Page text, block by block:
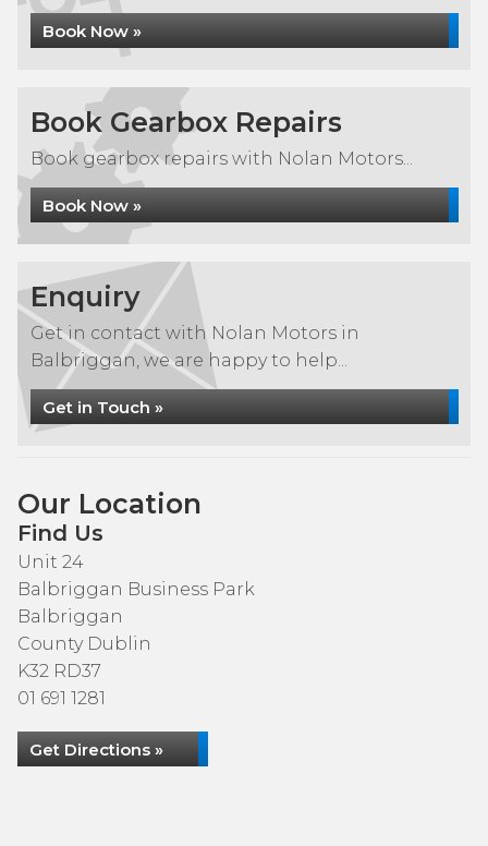
Book Now »
Book Gearbox Repairs
Book gearbox repairs with Nolan Motors...
Book Now »
Enquiry
Get in contact with Nolan Motors in
Balbriggan, we are happy to help...
Get in Touch »
Our Location
Find Us
Unit 24
Balbriggan Business Park
Balbriggan
County Dublin
K32 RD37
01 691 1281
Get Directions »